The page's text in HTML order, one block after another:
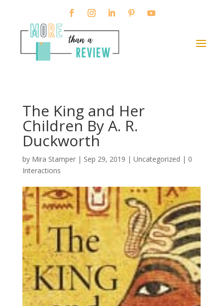
The King and Her
Children By A. R.
Duckworth
by Mira Stamper| Sep 29, 2019 | Uncategorized | 0
Interactions